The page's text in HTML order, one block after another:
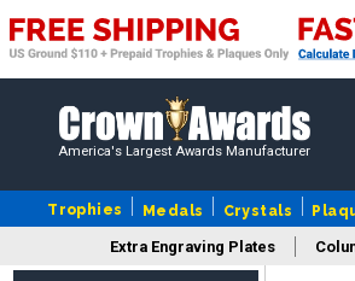
America's Largest Awards Manufacturer
Trophies Medals Crystals
Extra Engraving Plates
Aug 6, 2026 August 6, 2026